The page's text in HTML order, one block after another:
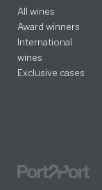
All wines
Award winners
International
wines
Exclusive cases